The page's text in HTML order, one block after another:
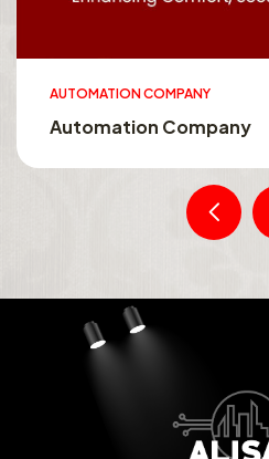
AUTOMATION COMPANY
Automation Company